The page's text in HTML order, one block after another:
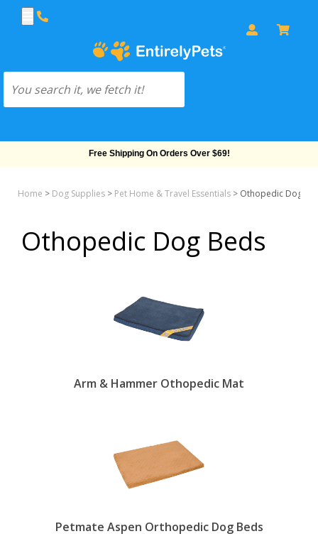
Free Shipping On Orders Over $69!
Home > Dog Supplies > Pet Home & Travel Essentials > Othopedic Dog
Othopedic Dog Beds
Arm & Hammer Othopedic Mat
Petmate Aspen Orthopedic Dog Beds